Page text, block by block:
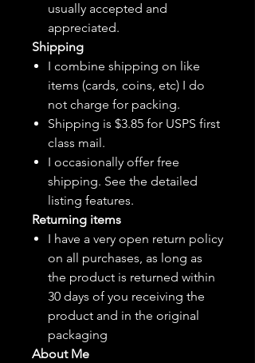
usually accepted and
appreciated.
Shipping
I combine shipping on like
items (cards, coins, etc) I do
not charge for packing.
Shipping is $3.85 for USPS first
class mail.
I occasionally offer free
shipping. See the detailed
listing features.
Returning items
I have a very open return policy
on all purchases, as long as
the product is returned within
30 days of you receiving the
product and in the original
packaging
About Me